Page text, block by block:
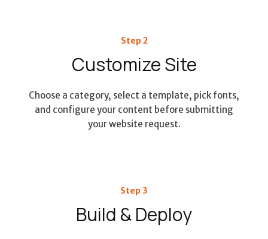
Step 2
Customize Site
Choose a category, select a template, pick fonts,
and configure your content before submitting
your website request.
Step 3
Build & Deploy